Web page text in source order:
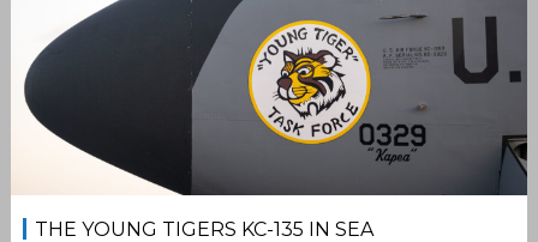
THE YOUNG TIGERS KC-135 IN SEA